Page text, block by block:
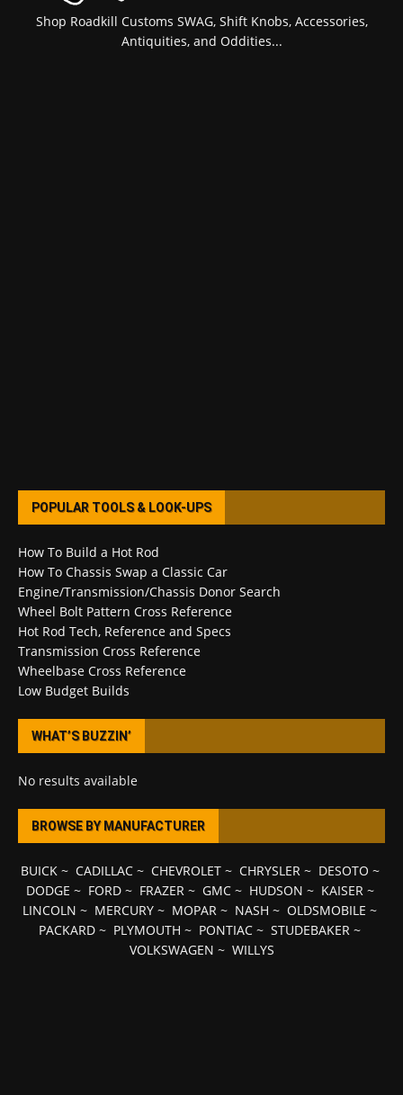
Shop Roadkill Customs SWAG, Shift Knobs, Accessories,
Antiquities, and Oddities...
POPULAR TOOLS & LOOK-UPS
How To Build a Hot Rod
How To Chassis Swap a Classic Car
Engine/Transmission/Chassis Donor Search
Wheel Bolt Pattern Cross Reference
Hot Rod Tech, Reference and Specs
Transmission Cross Reference
Wheelbase Cross Reference
Low Budget Builds
WHAT’S BUZZIN’
No results available
BROWSE BY MANUFACTURER
BUICK~ CADILLAC~ CHEVROLET~ CHRYSLER~ DESOTO ~
DODGE ~ FORD~ FRAZER~ GMC~ HUDSON ~ KAISER~
LINCOLN ~ MERCURY ~ MOPAR ~ NASH ~ OLDSMOBILE ~
PACKARD ~ PLYMOUTH ~ PONTIAC ~ STUDEBAKER ~
VOLKSWAGEN ~ WILLYS